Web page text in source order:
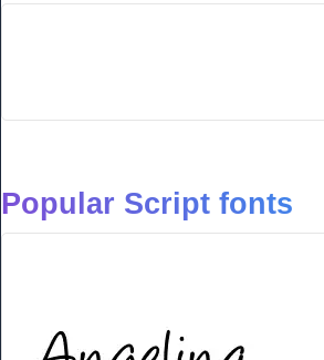
Popular Script fonts